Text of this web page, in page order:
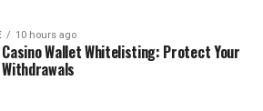
10 hours ago
Wallet Whitelisting: Protect Your